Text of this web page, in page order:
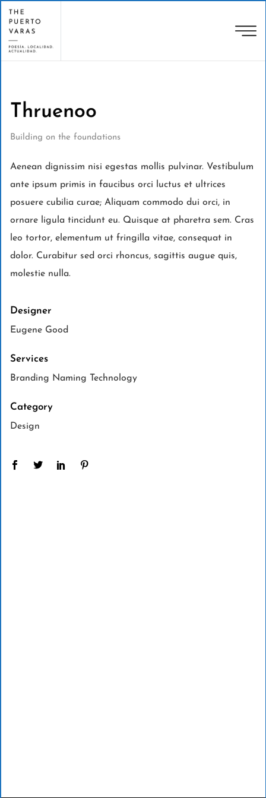
Thruenoo
Building on the foundations
Aenean dignissim nisi egestas mollis pulvinar. Vestibulum
ante ipsum primis in faucibus orci luctus et ultrices
posuere cubilia curae; Aliquam commodo dui orci, in
ornare ligula tincidunt eu. Quisque at pharetra sem. Cras
leo tortor, elementum ut fringilla vitae, consequat in
dolor. Curabitur sed orci rhoncus, sagittis augue quis,
molestie nulla.
Designer
Eugene Good
Services
Branding Naming Technology
Category
Design